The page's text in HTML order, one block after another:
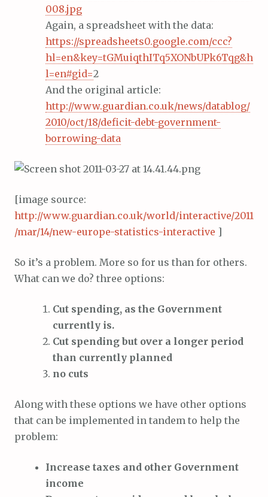
008.jpg
Again, a spreadsheet with the data:
https://spreadsheets0.google.com/ccc?
hl=en&key=tGMuiqthITq5XONbUPk6Tqg&h
l=en#gid=2
And the original article:
http://www.guardian.co.uk/news/datablog/
2010/oct/18/deficit-debt-government-
borrowing-data
[image source:
http://www.guardian.co.uk/world/interactive/2011
/mar/14/new-europe-statistics-interactive ]
So it’s a problem. More so for us than for others.
What can we do? three options:
Cut spending, as the Government
currently is.
Cut spending but over a longer period
than currently planned
no cuts
Along with these options we have other options
that can be implemented in tandem to help the
problem:
Increase taxes and other Government
income